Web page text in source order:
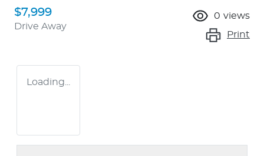
$7,999
Drive Away
0 views
Print
Loading...